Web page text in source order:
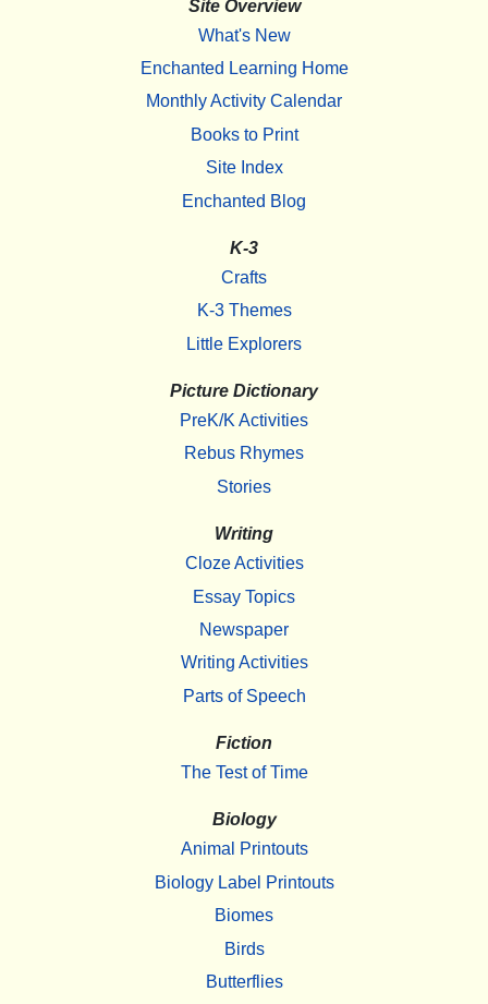
Site Overview
What's New
Enchanted Learning Home
Monthly Activity Calendar
Books to Print
Site Index
Enchanted Blog
K-3
Crafts
K-3 Themes
Little Explorers
Picture Dictionary
PreK/K Activities
Rebus Rhymes
Stories
Writing
Cloze Activities
Essay Topics
Newspaper
Writing Activities
Parts of Speech
Fiction
The Test of Time
Biology
Animal Printouts
Biology Label Printouts
Biomes
Birds
Butterflies